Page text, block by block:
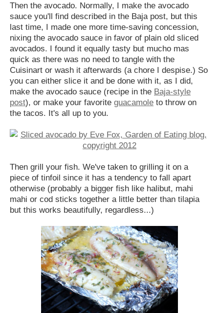
Then the avocado. Normally, I make the avocado
sauce you'll find described in the Baja post, but this
last time, I made one more time-saving concession,
nixing the avocado sauce in favor of plain old sliced
avocados. I found it equally tasty but mucho mas
quick as there was no need to tangle with the
Cuisinart or wash it afterwards (a chore I despise.) So
you can either slice it and be done with it, as I did,
make the avocado sauce (recipe in the Baja-style
post), or make your favorite guacamole to throw on
the tacos. It's all up to you.
Then grill your fish. We've taken to grilling it on a
piece of tinfoil since it has a tendency to fall apart
otherwise (probably a bigger fish like halibut, mahi
mahi or cod sticks together a little better than tilapia
but this works beautifully, regardless...)